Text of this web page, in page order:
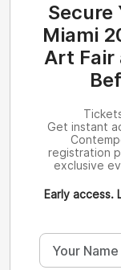
Secure
Miami
Art Fair
Get instant
registration
exclusive
Early access.